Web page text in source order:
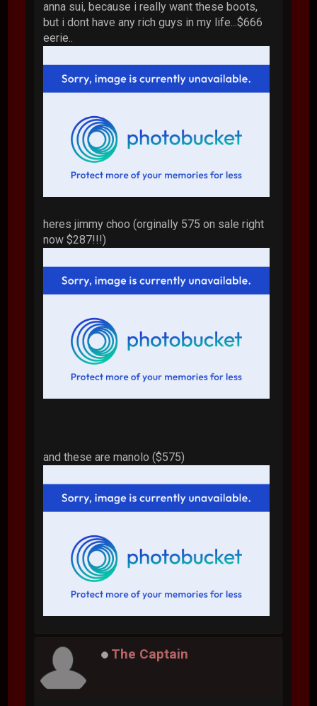
anna sui, because i really want these boots,
but i dont have any rich guys in my life...$666
eerie..
heres jimmy choo (orginally 575 on sale right
now $287!!!)
and these are manolo ($575)
The Captain